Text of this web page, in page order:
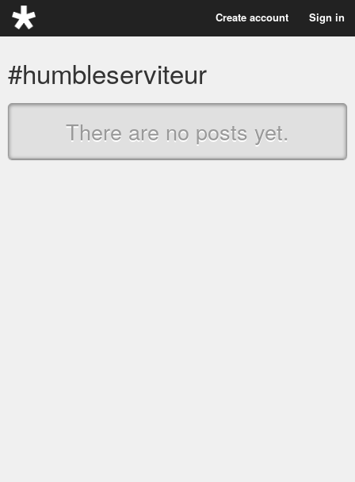
Create account Sign in
#humbleserviteur
There are no posts yet.